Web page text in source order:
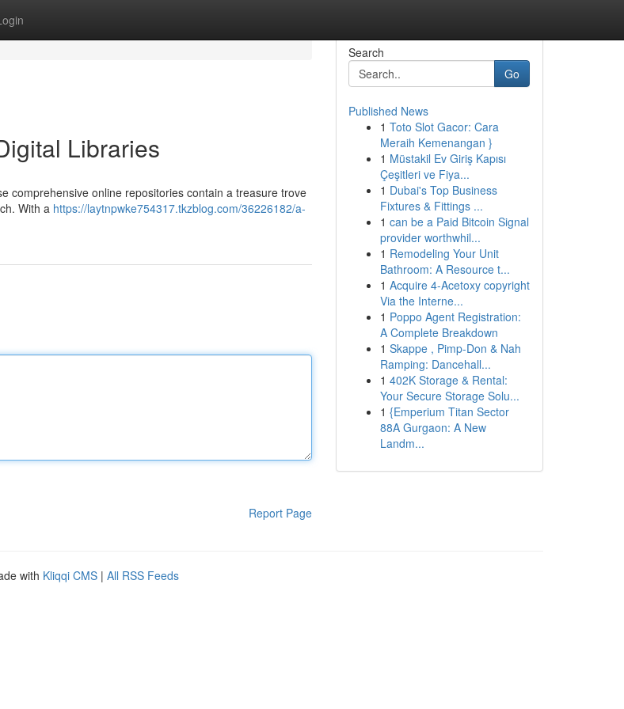
Libraries
comprehensive online repositories contain a treasure trove
With a https://laytnpwke754317.tkzblog.com/36226182/a-
Report Page
Search
Go
Published News
1 Toto Slot Gacor: Cara
Meraih Kemenangan }
1 Müstakil Ev Giriş Kapısı
Çeşitleri ve Fiya...
1 Dubai's Top Business
Fixtures & Fittings ...
1 can be a Paid Bitcoin Signal
provider worthwhil...
1 Remodeling Your Unit
Bathroom: A Resource t...
1 Acquire 4-Acetoxy copyright
Via the Interne...
1 Poppo Agent Registration:
A Complete Breakdown
1 Skappe , Pimp-Don & Nah
Ramping: Dancehall...
1 402K Storage & Rental:
Your Secure Storage Solu...
1 {Emperium Titan Sector
88A Gurgaon: A New
Landm...
with Kliqqi CMS | All RSS Feeds